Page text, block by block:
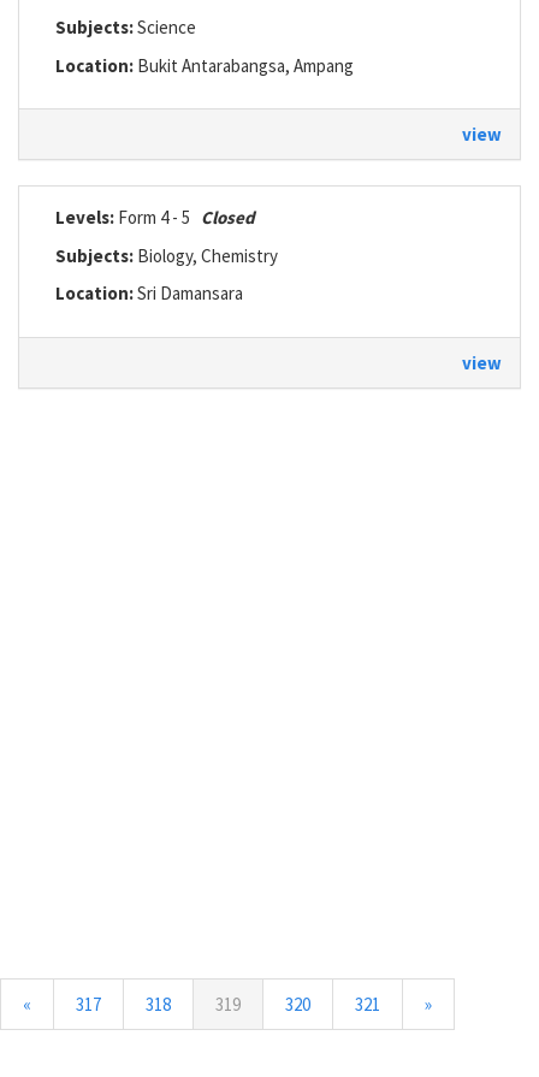
Subjects:Science
Location: Bukit Antarabangsa, Ampang
view
Levels: Form 4 - 5 Closed
Subjects: Biology, Chemistry
Location:Sri Damansara
view
« 317 318 319(current)
320 321 »